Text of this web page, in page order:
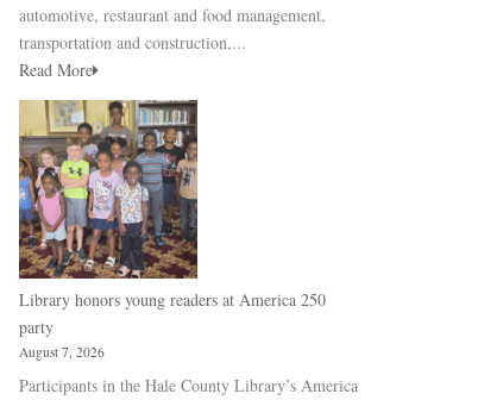
automotive, restaurant and food management,
transportation and construction,...
Read More
Library honors young readers at America 250
party
August 7, 2026
Participants in the Hale County Library’s America